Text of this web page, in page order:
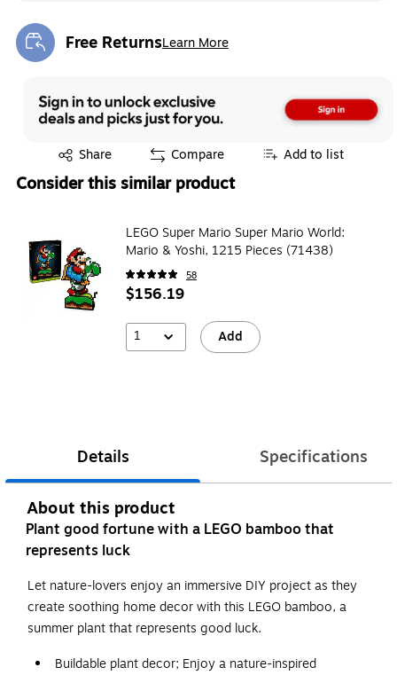
Free ReturnsLearn More
Exited tooltip
Share
Exited tooltip Compare Add to list
Consider this similar product
LEGO Super Mario Super Mario World:
Mario & Yoshi, 1215 Pieces (71438)
58
$156.19
1 Add
Details Specifications
About this product
Plant good fortune with a LEGO bamboo that
represents luck
Let nature-lovers enjoy an immersive DIY project as they
create soothing home decor with this LEGO bamboo, a
summer plant that represents good luck.
Buildable plant decor; Enjoy a nature-inspired